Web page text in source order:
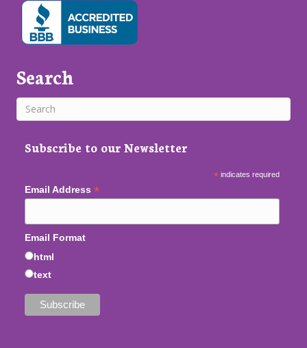
Search
Subscribe to our Newsletter
* indicates required
Email Address *
Email Format
html
text